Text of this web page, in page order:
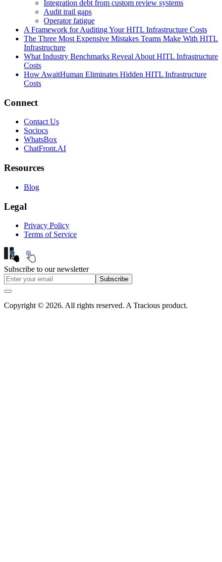
Integration debt from custom review systems
Audit trail gaps
Operator fatigue
A Framework for Auditing Your HITL Infrastructure Costs
The Three Most Expensive Mistakes Teams Make With HITL
Infrastructure
What Industry Benchmarks Reveal About HITL Infrastructure
Costs
How AwaitHuman Eliminates Hidden HITL Infrastructure
Costs
Connect
Contact Us
Sociocs
WhatsBox
ChatFront.AI
Resources
Blog
Legal
Privacy Policy
Terms of Service
Subscribe to our newsletter
Subscribe
Copyright © 2026. All rights reserved. A Tracious product.